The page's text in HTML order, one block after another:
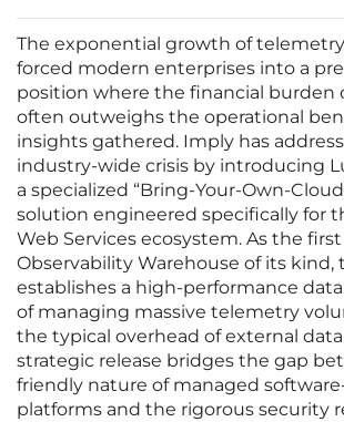
The exponential growth of
forced modern enterprises into a
position where the financial burden
often outweighs the operational
insights gathered. Imply has
industry-wide crisis by introducing
a specialized “Bring-Your-Own-
solution engineered specifically for
Web Services ecosystem. As the
Observability Warehouse of its kind,
establishes a high-performance
of managing massive telemetry
the typical overhead of external data
strategic release bridges the gap
friendly nature of managed
platforms and the rigorous security